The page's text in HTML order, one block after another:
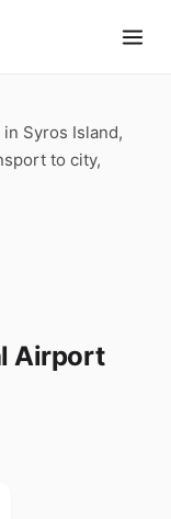
Syros Island,
to city,
Airport